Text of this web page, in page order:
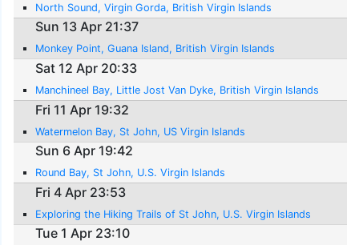
North Sound, Virgin Gorda, British Virgin Islands
Sun 13 Apr 21:37
Monkey Point, Guana Island, British Virgin Islands
Sat 12 Apr 20:33
Manchineel Bay, Little Jost Van Dyke, British Virgin Islands
Fri 11 Apr 19:32
Watermelon Bay, St John, US Virgin Islands
Sun 6 Apr 19:42
Round Bay, St John, U.S. Virgin Islands
Fri 4 Apr 23:53
Exploring the Hiking Trails of St John, U.S. Virgin Islands
Tue 1 Apr 23:10